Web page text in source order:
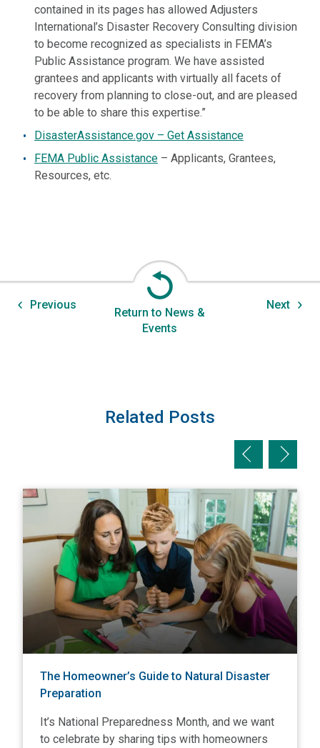
contained in its pages has allowed Adjusters
International’s Disaster Recovery Consulting division
to become recognized as specialists in FEMA’s
Public Assistance program. We have assisted
grantees and applicants with virtually all facets of
recovery from planning to close-out, and are pleased
to be able to share this expertise.”
DisasterAssistance.gov – Get Assistance
FEMA Public Assistance – Applicants, Grantees,
Resources, etc.
Previous
Return to News &
Events
Next
Related Posts
Previous slide
Next
View The Homeowner’s Guide to Natural Disaster
The Homeowner’s Guide to Natural Disaster
Preparation
It’s National Preparedness Month, and we want
to celebrate by sharing tips with homeowners